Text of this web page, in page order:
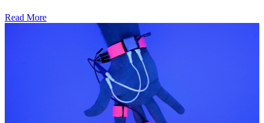
Read More